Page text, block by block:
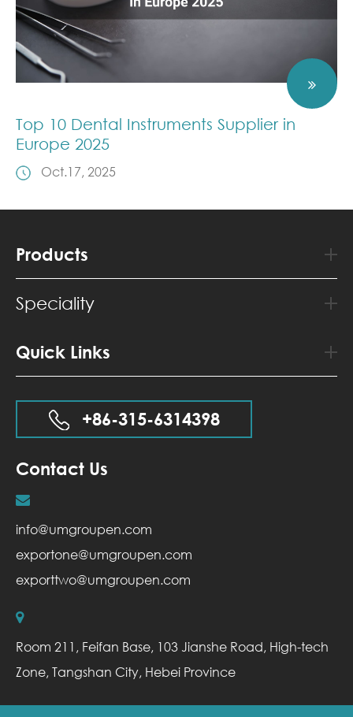
Top 10 Dental Instruments Supplier in
Europe 2025
Oct.17, 2025
Products
Speciality
Quick Links
+86-315-6314398
Contact Us
info@umgroupen.com
exportone@umgroupen.com
exporttwo@umgroupen.com
Room 211, Feifan Base, 103 Jianshe Road, High-tech
Zone, Tangshan City, Hebei Province